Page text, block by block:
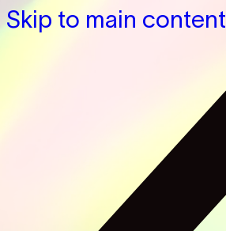
Skip to main content